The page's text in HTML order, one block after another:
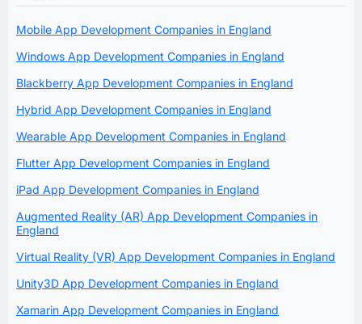
Mobile App Development Companies in England
Windows App Development Companies in England
Blackberry App Development Companies in England
Hybrid App Development Companies in England
Wearable App Development Companies in England
Flutter App Development Companies in England
iPad App Development Companies in England
Augmented Reality (AR) App Development Companies in
England
Virtual Reality (VR) App Development Companies in England
Unity3D App Development Companies in England
Xamarin App Development Companies in England